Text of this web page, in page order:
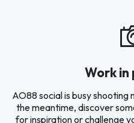
Work in
AO88 social is busy
the meantime, discover
for inspiration or challenge